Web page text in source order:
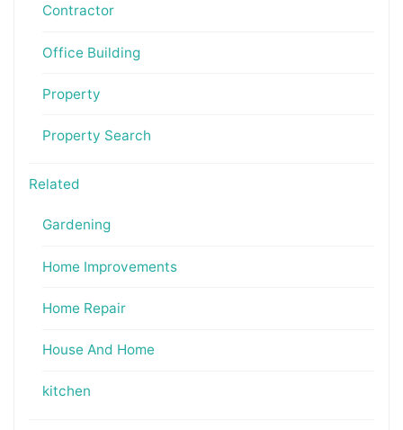
Contractor
Office Building
Property
Property Search
Related
Gardening
Home Improvements
Home Repair
House And Home
kitchen